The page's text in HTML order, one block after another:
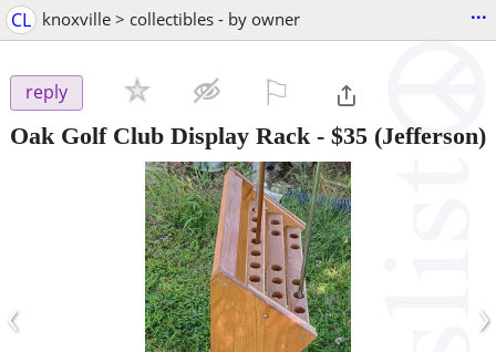
CL knoxville > collectibles - by owner ...
reply
Oak Golf Club Display Rack - $35 (Jefferson)
‹ ›